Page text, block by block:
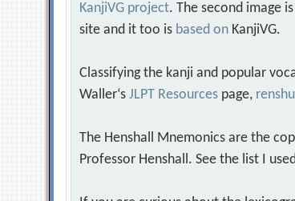
KanjiVG project. The second image
site and it too is based on KanjiVG.
Classifying the kanji and popular
Waller‘sJLPT Resources page,
The Henshall Mnemonics are the
Professor Henshall. See the list I